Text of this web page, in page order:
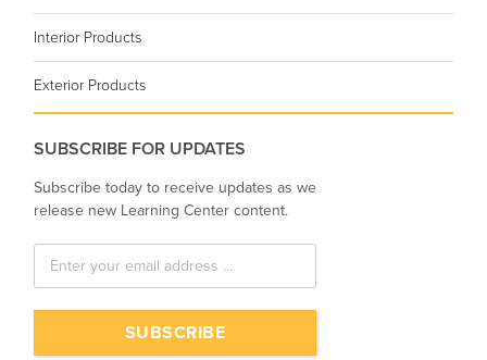
Interior Products
Exterior Products
SUBSCRIBE FOR UPDATES
Subscribe today to receive updates as we
release new Learning Center content.